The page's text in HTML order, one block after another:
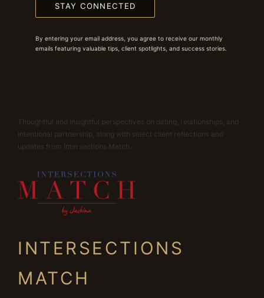
STAY CONNECTED
By entering your email address, you agree to receive our monthly
emails featuring valuable tips, client spotlights, and success stories.
Thoughtful and insightful perspectives on dating, relationships, and
intentional partnership, along with select client reflections and
updates from Intersections Match.
INTERSECTIONS
MATCH